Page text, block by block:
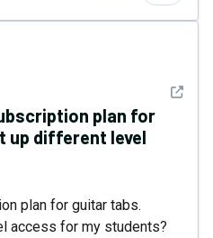
See
plan for
up different level
plan for guitar tabs.
access for my students?